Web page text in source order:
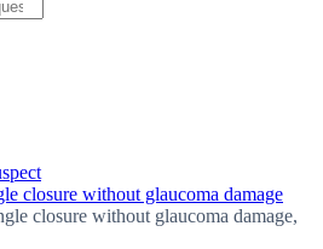
closure without glaucoma damage
closure without glaucoma damage,